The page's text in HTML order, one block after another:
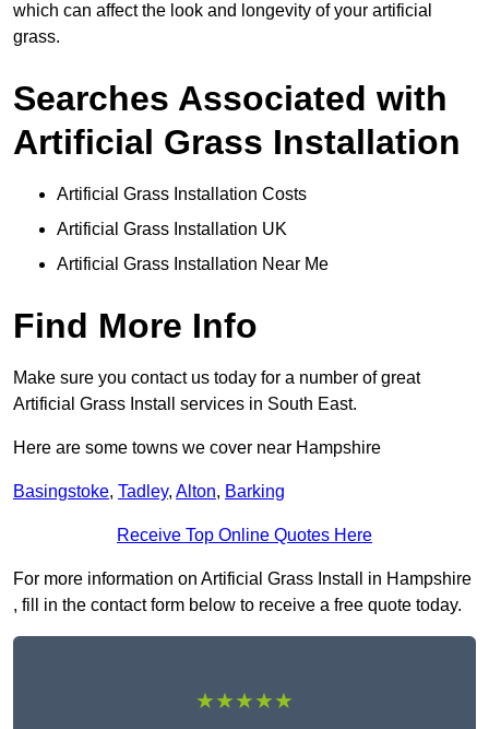
which can affect the look and longevity of your artificial
grass.
Searches Associated with
Artificial Grass Installation
Artificial Grass Installation Costs
Artificial Grass Installation UK
Artificial Grass Installation Near Me
Find More Info
Make sure you contact us today for a number of great
Artificial Grass Install services in South East.
Here are some towns we cover near Hampshire
Basingstoke, Tadley, Alton, Barking
Receive Top Online Quotes Here
For more information on Artificial Grass Install in Hampshire
, fill in the contact form below to receive a free quote today.
★★★★★